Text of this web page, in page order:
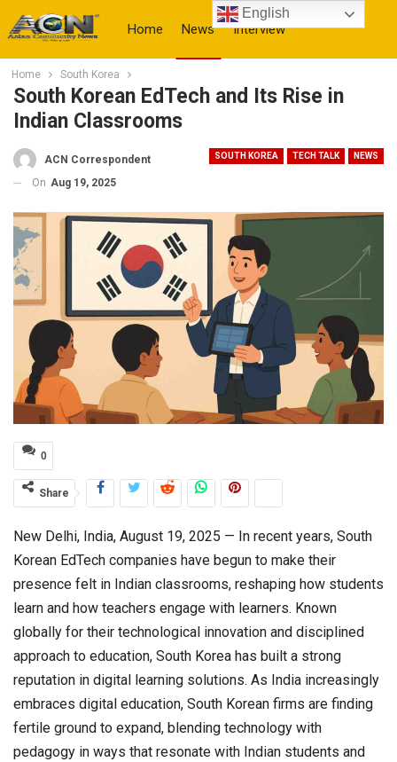
Home News Interview
More
Home South Korea
South Korean EdTech and Its Rise in
Indian Classrooms
SOUTH KOREA TECH TALK NEWS
ACN Correspondent
On Aug 19, 2025
0
Share
New Delhi, India, August 19, 2025 — In recent years, South
Korean EdTech companies have begun to make their
presence felt in Indian classrooms, reshaping how students
learn and how teachers engage with learners. Known
globally for their technological innovation and disciplined
approach to education, South Korea has built a strong
reputation in digital learning solutions. As India increasingly
embraces digital education, South Korean firms are finding
fertile ground to expand, blending technology with
pedagogy in ways that resonate with Indian students and
English